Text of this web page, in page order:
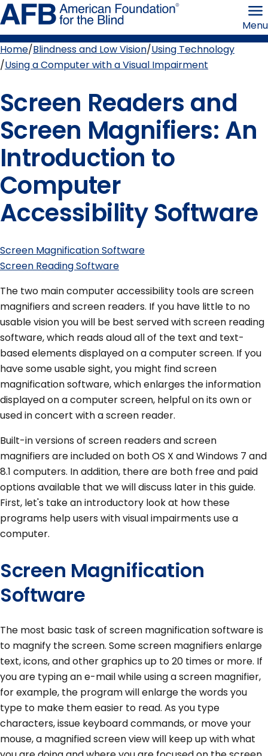
Skip
to
page
content the
Blind
Menu
Breadcrumb
Home Blindness and Low Vision Using Technology
Using a Computer with a Visual Impairment
Screen Readers and
Screen Magnifiers: An
Introduction to
Computer
Accessibility Software
Screen Magnification Software
Screen Reading Software
The two main computer accessibility tools are screen
magnifiers and screen readers. If you have little to no
usable vision you will be best served with screen reading
software, which reads aloud all of the text and text-
based elements displayed on a computer screen. If you
have some usable sight, you might find screen
magnification software, which enlarges the information
displayed on a computer screen, helpful on its own or
used in concert with a screen reader.
Built-in versions of screen readers and screen
magnifiers are included on both OS X and Windows 7 and
8.1 computers. In addition, there are both free and paid
options available that we will discuss later in this guide.
First, let's take an introductory look at how these
programs help users with visual impairments use a
computer.
Screen Magnification
Software
The most basic task of screen magnification software is
to magnify the screen. Some screen magnifiers enlarge
text, icons, and other graphics up to 20 times or more. If
you are typing an e-mail while using a screen magnifier,
for example, the program will enlarge the words you
type to make them easier to read. As you type
characters, issue keyboard commands, or move your
mouse, a magnified screen view will keep up with what